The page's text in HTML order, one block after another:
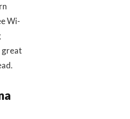
Wi-
great